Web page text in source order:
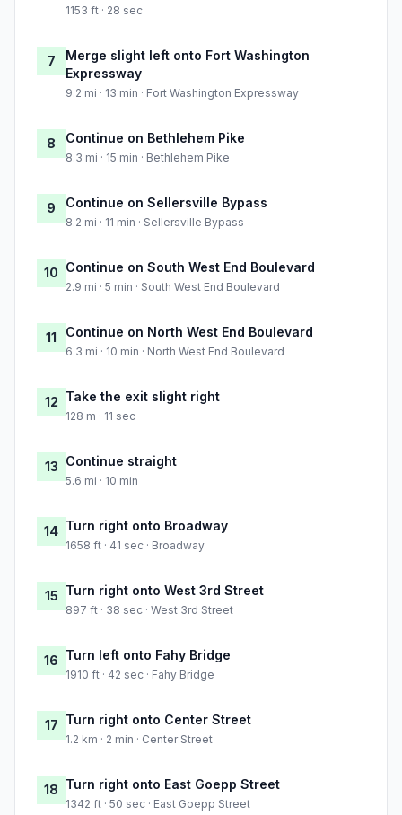
1153 ft · 28 sec
7
Merge slight left onto Fort Washington
Expressway
9.2 mi · 13 min · Fort Washington Expressway
8 Continue on Bethlehem Pike
8.3 mi · 15 min · Bethlehem Pike
9 Continue on Sellersville Bypass
8.2 mi · 11 min · Sellersville Bypass
10 Continue on South West End Boulevard
2.9 mi · 5 min · South West End Boulevard
11 Continue on North West End Boulevard
6.3 mi · 10 min · North West End Boulevard
12 Take the exit slight right
128 m · 11 sec
13 Continue straight
5.6 mi · 10 min
14 Turn right onto Broadway
1658 ft · 41 sec · Broadway
15 Turn right onto West 3rd Street
897 ft · 38 sec · West 3rd Street
16 Turn left onto Fahy Bridge
1910 ft · 42 sec · Fahy Bridge
17 Turn right onto Center Street
1.2 km · 2 min · Center Street
18 Turn right onto East Goepp Street
1342 ft · 50 sec · East Goepp Street